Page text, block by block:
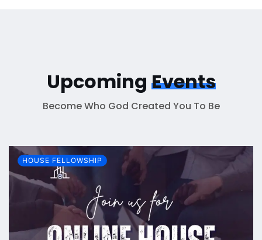
Upcoming Events
Become Who God Created You To Be
HOUSE FELLOWSHIP